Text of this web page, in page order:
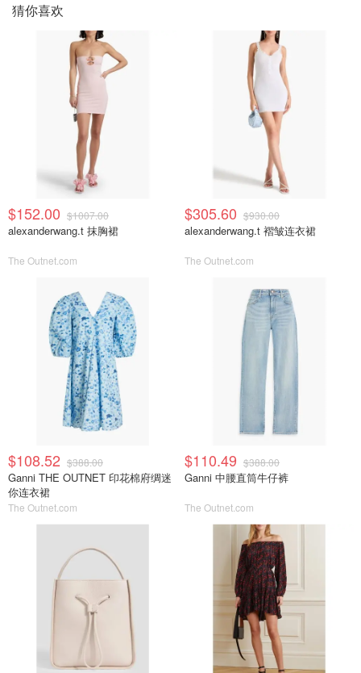
猜你喜欢
$152.00 $1007.00
alexanderwang.t 抹胸裙
The Outnet.com
$305.60 $930.00
alexanderwang.t 褶皱连衣裙
The Outnet.com
$108.52 $388.00
Ganni THE OUTNET 印花棉府绸迷
你连衣裙
The Outnet.com
$110.49 $388.00
Ganni 中腰直筒牛仔裤
The Outnet.com